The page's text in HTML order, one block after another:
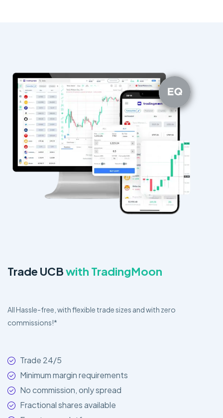
Trade UCBwith TradingMoon
All Hassle-free, with flexible trade sizes and with zero
commissions!*
Trade 24/5
Minimum margin requirements
No commission, only spread
Fractional shares available